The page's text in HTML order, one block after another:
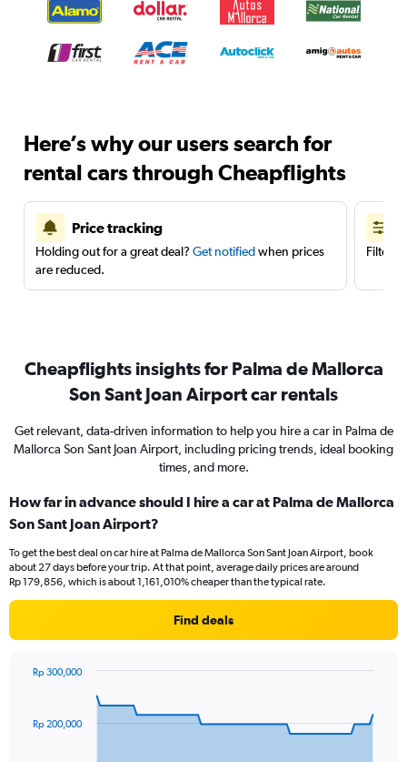
Here’s why our users search for
rental cars through Cheapflights
Price tracking
Holding out for a great deal? Get notifiedwhen prices
are reduced.
Filter
Cheapflights insights for Palma de Mallorca
Son Sant Joan Airport car rentals
Get relevant, data-driven information to help you hire a car in Palma de
Mallorca Son Sant Joan Airport, including pricing trends, ideal booking
times, and more.
How far in advance should I hire a car at Palma de Mallorca
Son Sant Joan Airport?
To get the best deal on car hire at Palma de Mallorca Son Sant Joan Airport, book
about 27 days before your trip. At that point, average daily prices are around
Rp 179,856, which is about 1,161,010% cheaper than the typical rate.
Find deals
91
data
Rp 200,000
Rp 300,000